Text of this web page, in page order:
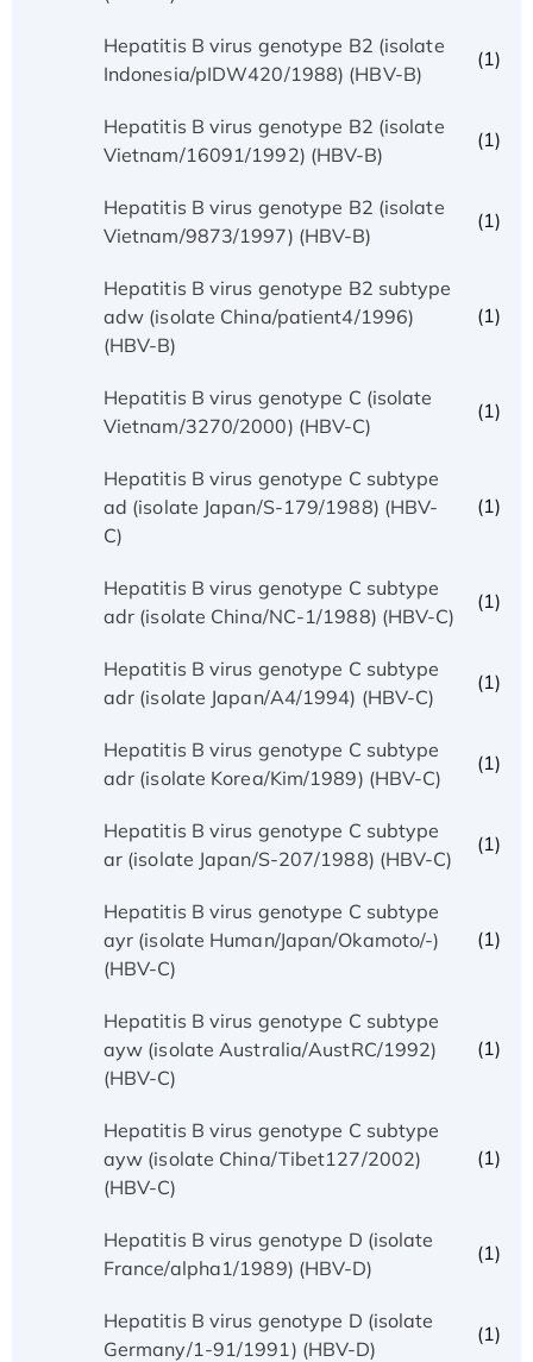
Hepatitis B virus genotype B2 (isolate
Indonesia/pIDW420/1988) (HBV-B)
(1)
Hepatitis B virus genotype B2 (isolate
Vietnam/16091/1992) (HBV-B)
(1)
Hepatitis B virus genotype B2 (isolate
Vietnam/9873/1997) (HBV-B)
(1)
Hepatitis B virus genotype B2 subtype
adw (isolate China/patient4/1996)
(HBV-B)
(1)
Hepatitis B virus genotype C (isolate
Vietnam/3270/2000) (HBV-C)
(1)
Hepatitis B virus genotype C subtype
ad (isolate Japan/S-179/1988) (HBV-
C)
(1)
Hepatitis B virus genotype C subtype
adr (isolate China/NC-1/1988) (HBV-C)
(1)
Hepatitis B virus genotype C subtype
adr (isolate Japan/A4/1994) (HBV-C)
(1)
Hepatitis B virus genotype C subtype
adr (isolate Korea/Kim/1989) (HBV-C)
(1)
Hepatitis B virus genotype C subtype
ar (isolate Japan/S-207/1988) (HBV-C)
(1)
Hepatitis B virus genotype C subtype
ayr (isolate Human/Japan/Okamoto/-)
(HBV-C)
(1)
Hepatitis B virus genotype C subtype
ayw (isolate Australia/AustRC/1992)
(HBV-C)
(1)
Hepatitis B virus genotype C subtype
ayw (isolate China/Tibet127/2002)
(HBV-C)
(1)
Hepatitis B virus genotype D (isolate
France/alpha1/1989) (HBV-D)
(1)
Hepatitis B virus genotype D (isolate
Germany/1-91/1991) (HBV-D)
(1)